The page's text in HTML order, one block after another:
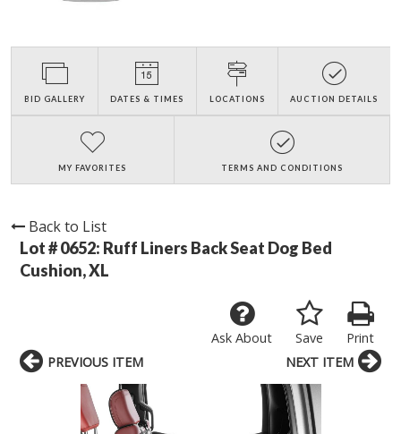
BID GALLERY DATES & TIMES LOCATIONS AUCTION DETAILS
MY FAVORITES TERMS AND CONDITIONS
Back to List
Lot # 0652: Ruff Liners Back Seat Dog Bed
Cushion, XL
Print
Save
Ask About
PREVIOUS ITEM NEXT ITEM